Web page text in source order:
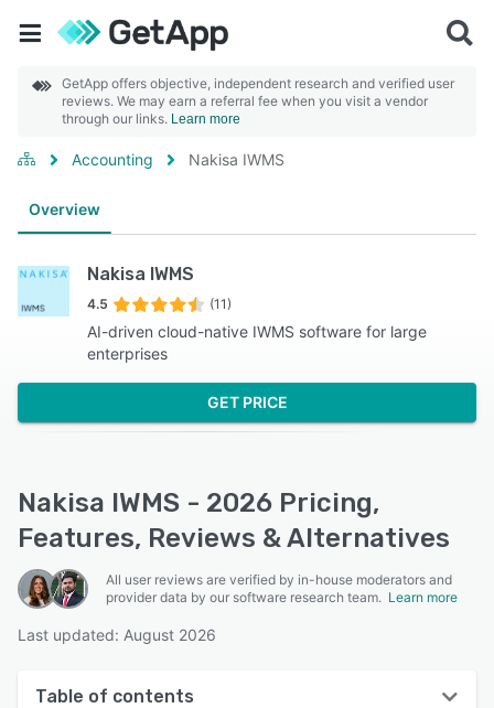
GetApp offers objective, independent research and verified user
reviews. We may earn a referral fee when you visit a vendor
through our links. Learn more
Accounting Nakisa IWMS
Overview
Nakisa IWMS
4.5 (11)
AI-driven cloud-native IWMS software for large
enterprises
GET PRICE
Nakisa IWMS - 2026 Pricing,
Features, Reviews & Alternatives
All user reviews are verified by in-house moderators and
provider data by our software research team. Learn more
Last updated: August 2026
Table of contents